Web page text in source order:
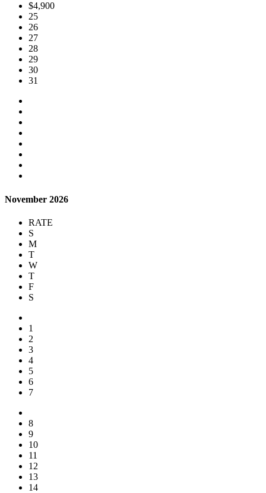
$4,900
25
26
27
28
29
30
31
November 2026
RATE
S
M
T
W
T
F
S
1
2
3
4
5
6
7
8
9
10
11
12
13
14